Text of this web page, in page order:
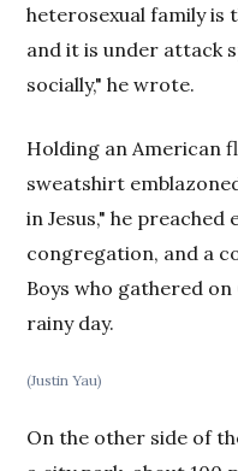
heterosexual family is
and it is under attack
socially," he wrote.
Holding an American
sweatshirt
in Jesus," he
congregation, and a
Boys who gathered
rainy day.
(Justin Yau)
On the other side of